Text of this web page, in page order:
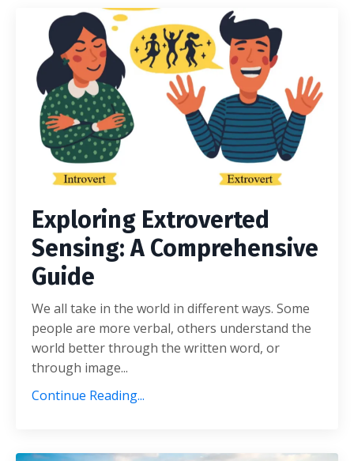
Exploring Extroverted
Sensing: A Comprehensive
Guide
We all take in the world in different ways. Some
people are more verbal, others understand the
world better through the written word, or
through image...
Continue Reading...